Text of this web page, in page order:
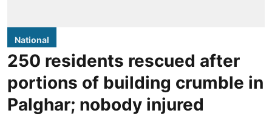
National
250 residents rescued after
portions of building crumble in
Palghar; nobody injured